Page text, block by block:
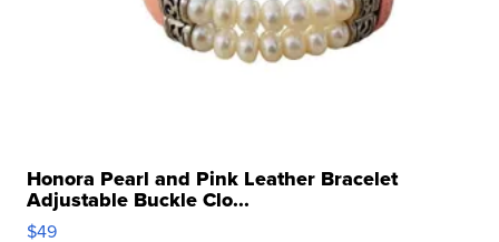
Honora Pearl and Pink Leather Bracelet
Adjustable Buckle Clo...
$49